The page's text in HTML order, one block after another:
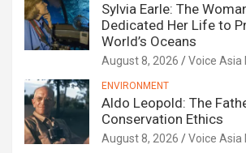
Sylvia Earle: The
Dedicated Her Life to
World’s Oceans
August 8, 2026 Voice Asia
ENVIRONMENT
Aldo Leopold: The
Conservation Ethics
August 8, 2026 Voice Asia